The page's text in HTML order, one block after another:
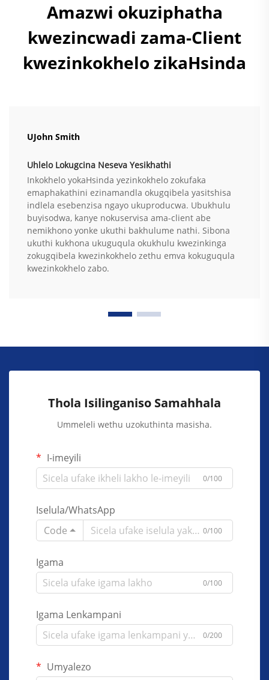
Amazwi okuziphatha
kwezincwadi zama-Client
kwezinkokhelo zikaHsinda
UJohn Smith
Uhlelo Lokugcina Neseva Yesikhathi
Inkokhelo yokaHsinda yezinkokhelo zokufaka
emaphakathini ezinamandla okugqibela yasitshisa
indlela esebenzisa ngayo ukuproducwa. Ubukhulu
buyisodwa, kanye nokuservisa ama-client abe
nemikhono yonke ukuthi bakhulume nathi. Sibona
ukuthi kukhona ukuguqula okukhulu kwezinkinga
zokugqibela kwezinkokhelo zethu emva kokuguqula
kwezinkokhelo zabo.
Thola Isilinganiso Samahhala
Ummeleli wethu uzokuthinta masisha.
I-imeyili
0/100
Iselula/WhatsApp
Code
0/100
Igama
0/100
Igama Lenkampani
0/200
Umyalezo